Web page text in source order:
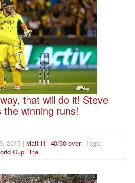
that will do it! Steve
winning runs!
2015 | Matt H | 40/50-over| Tags:
Cup Final